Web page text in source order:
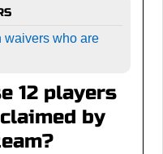
waivers who are
12 players
by